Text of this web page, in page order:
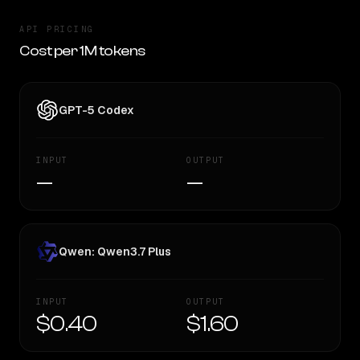
API PRICING
Cost per 1M tokens
GPT-5 Codex
INPUT
—
OUTPUT
—
Qwen: Qwen3.7 Plus
INPUT
$0.40
OUTPUT
$1.60